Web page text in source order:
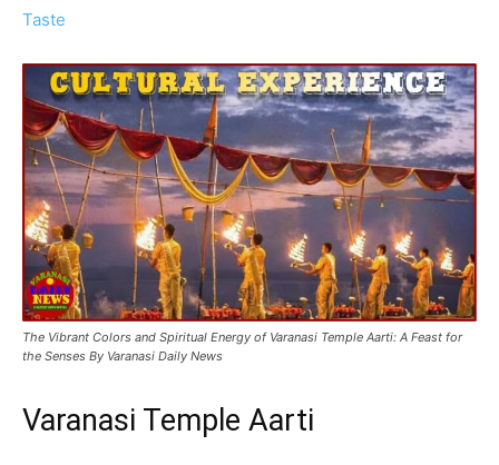
Taste
The Vibrant Colors and Spiritual Energy of Varanasi Temple Aarti: A Feast for
the Senses By Varanasi Daily News
Varanasi Temple Aarti